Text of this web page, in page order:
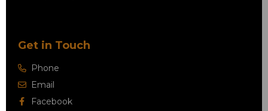
Get in Touch
Phone
Email
Facebook